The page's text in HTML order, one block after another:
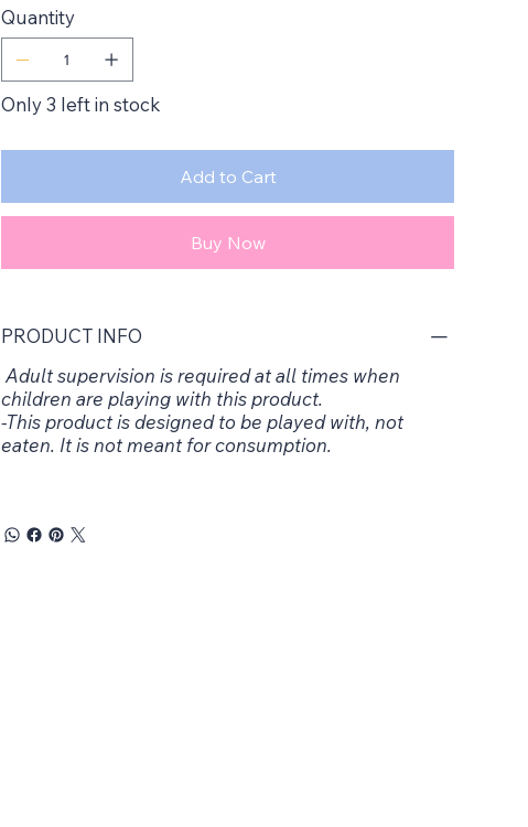
Quantity
Only 3 left in stock
Add to Cart
Buy Now
PRODUCT INFO
Adult supervision is required at all times when
children are playing with this product.
-This product is designed to be played with, not
eaten. It is not meant for consumption.